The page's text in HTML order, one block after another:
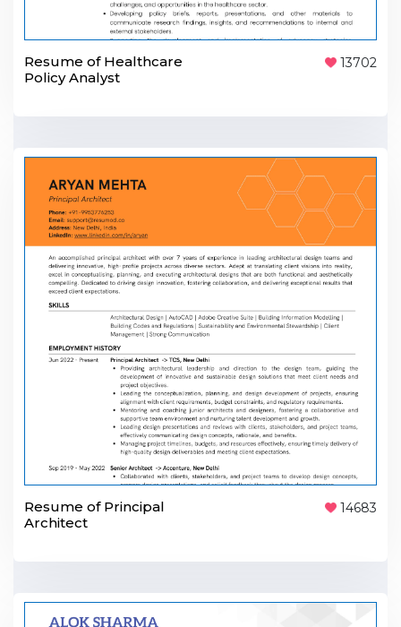
Resume of Healthcare
Policy Analyst
13702
Resume of Principal
Architect
14683